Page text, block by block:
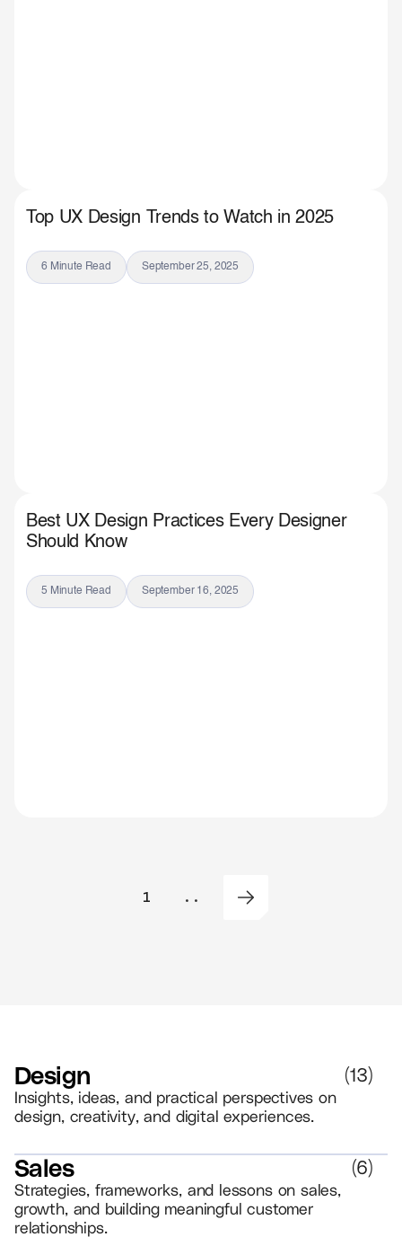
Top UX Design Trends to Watch in 2025
6 Minute Read September 25, 2025
Best UX Design Practices Every Designer
Should Know
5 Minute Read September 16, 2025
1 ..
Design
Insights, ideas, and practical perspectives on
design, creativity, and digital experiences.
(13)
Sales
Strategies, frameworks, and lessons on sales,
growth, and building meaningful customer
relationships.
(6)